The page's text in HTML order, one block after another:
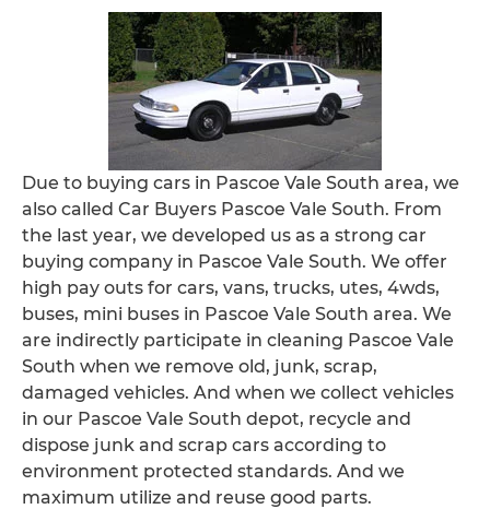
Due to buying cars in Pascoe Vale South area, we
also called Car Buyers Pascoe Vale South. From
the last year, we developed us as a strong car
buying company in Pascoe Vale South. We offer
high pay outs for cars, vans, trucks, utes, 4wds,
buses, mini buses in Pascoe Vale South area. We
are indirectly participate in cleaning Pascoe Vale
South when we remove old, junk, scrap,
damaged vehicles. And when we collect vehicles
in our Pascoe Vale South depot, recycle and
dispose junk and scrap cars according to
environment protected standards. And we
maximum utilize and reuse good parts.